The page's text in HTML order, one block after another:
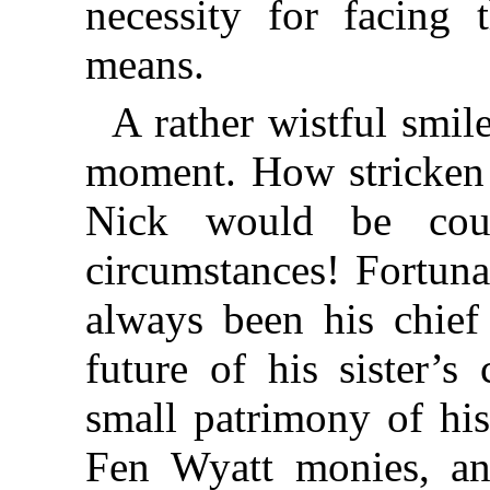
necessity for facing
means.
A rather wistful
moment. How
Nick would be
circumstances!
always been his
future of his sister’s
small patrimony of
Fen Wyatt monies,